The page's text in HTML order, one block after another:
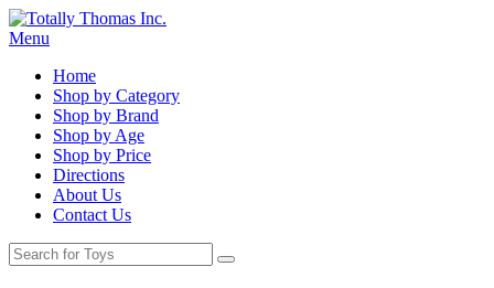
Menu
Home
Shop by Category
Shop by Brand
Shop by Age
Shop by Price
Directions
About Us
Contact Us